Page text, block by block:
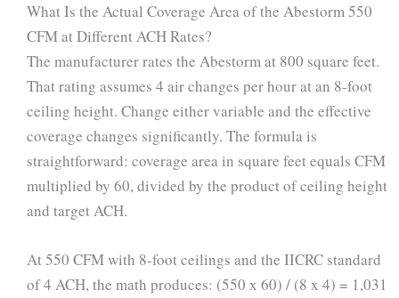
What Is the Actual Coverage Area of the Abestorm 550
CFM at Different ACH Rates?
The manufacturer rates the Abestorm at 800 square feet.
That rating assumes 4 air changes per hour at an 8-foot
ceiling height. Change either variable and the effective
coverage changes significantly. The formula is
straightforward: coverage area in square feet equals CFM
multiplied by 60, divided by the product of ceiling height
and target ACH.
At 550 CFM with 8-foot ceilings and the IICRC standard
of 4 ACH, the math produces: (550 x 60) / (8 x 4) = 1,031